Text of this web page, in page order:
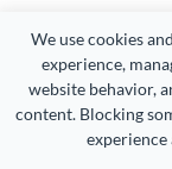
We use cookies
experience,
website behavior,
content. Blocking
experience
Copyright 2026